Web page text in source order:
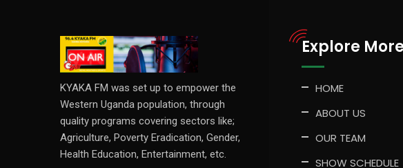
KYAKA FM was set up to empower the
Western Uganda population, through
quality programs covering sectors like;
Agriculture, Poverty Eradication, Gender,
Health Education, Entertainment, etc.
Explore More
HOME
ABOUT US
OUR TEAM
SHOW SCHEDULE